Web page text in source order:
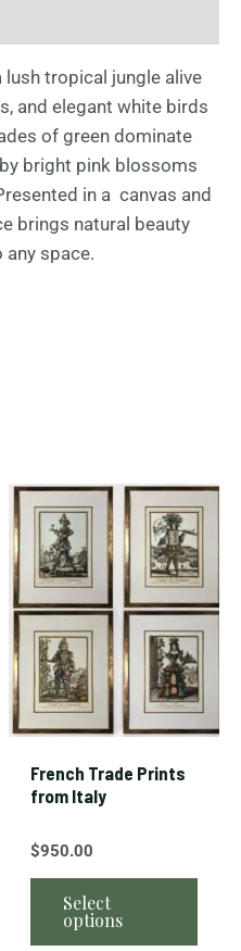
tropical jungle alive
and elegant white birds
of green dominate
bright pink blossoms
in a canvas and
brings natural beauty
space.
French Trade Prints
from Italy
$950.00
Select
options
This
has
The
may
be
page